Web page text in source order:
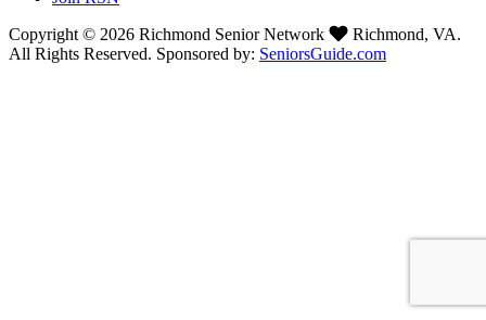
Copyright © 2026 Richmond Senior Network
Richmond, VA.
All Rights Reserved. Sponsored by: SeniorsGuide.com